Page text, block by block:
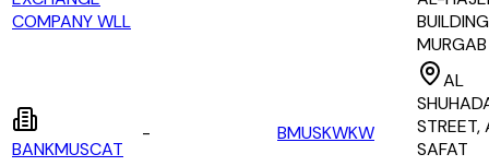
COMPANY WLL
MURGAB
BANKMUSCAT
- BMUSKWKW
AL
STREET,
SAFAT